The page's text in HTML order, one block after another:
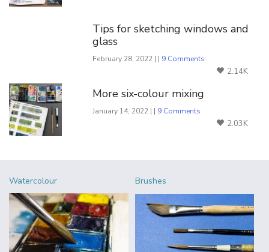
Tips for sketching windows and
glass
February 28, 2022 | | 9 Comments
2.14K
More six-colour mixing
January 14, 2022 | | 9 Comments
2.03K
Watercolour Brushes